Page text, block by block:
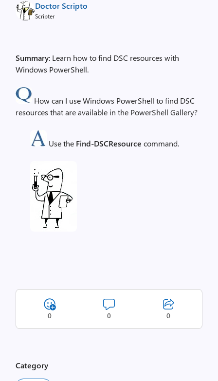
Doctor Scripto
Scripter
Summary: Learn how to find DSC resources with
Windows PowerShell.
How can I use Windows PowerShell to find DSC
resources that are available in the PowerShell Gallery?
Use the Find-DSCResource command.
0 0 0
Category